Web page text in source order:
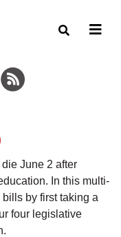
June 2 after
In this multi-
by first taking a
four legislative